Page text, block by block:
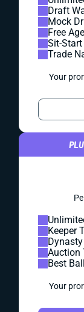
Draft
Mock
Free
Sit-
Trade
Your
Keeper
Auction
Best
Your